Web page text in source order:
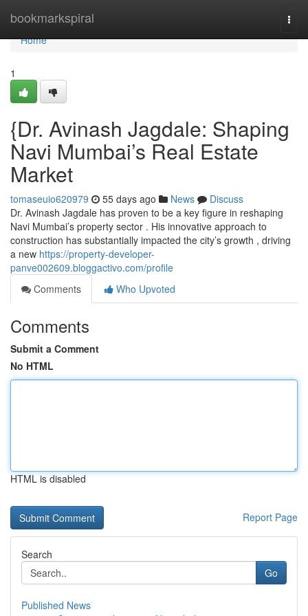
bookmarkspiral
Home
Home
1
{Dr. Avinash Jagdale: Shaping
Navi Mumbai’s Real Estate
Market
tomaseuio620979 55 days ago News
Discuss
Dr. Avinash Jagdale has proven to be a key figure in reshaping
Navi Mumbai’s property sector . His innovative approach to
construction has substantially impacted the city’s growth , driving
a new https://property-developer-
panve002609.bloggactivo.com/profile
Comments
Who Upvoted
Comments
Submit a Comment
No HTML
HTML is disabled
Report Page
Search
Go
Published News